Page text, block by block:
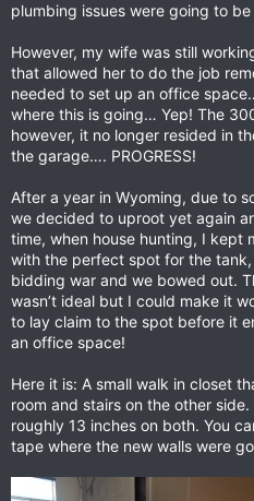
plumbing issues were going to be
However, my wife was still
that allowed her to do the job
needed to set up an office
where this is going… Yep! The
however, it no longer resided in
the garage…. PROGRESS!
After a year in Wyoming, due to
we decided to uproot yet again
time, when house hunting, I kept
with the perfect spot for the
bidding war and we bowed out.
wasn’t ideal but I could make it
to lay claim to the spot before it
an office space!
Here it is: A small walk in closet
room and stairs on the other
roughly 13 inches on both. You
tape where the new walls were